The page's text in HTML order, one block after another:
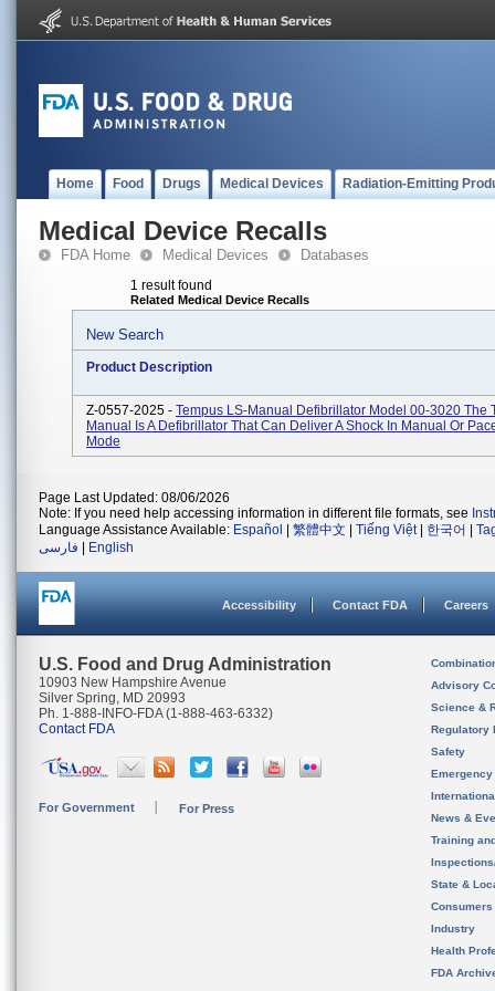
Home Food Drugs Medical Devices Radiation-Emitting
Medical Device Recalls
FDA Home Medical Devices Databases
1 result found
Related Medical Device Recalls
New Search
Product Description
Z-0557-2025 - Tempus LS-Manual Defibrillator Model 00-3020 The
Manual Is A Defibrillator That Can Deliver A Shock In Manual Or
Mode
Page Last Updated: 08/06/2026
Note: If you need help accessing information in different file formats, see
Language Assistance Available: Español 繁體中文 Tiếng Việt| 한국어
فارسی
English
Accessibility Contact FDA Careers
U.S. Food and Drug Administration
10903 New Hampshire Avenue
Silver Spring, MD 20993
Ph. 1-888-INFO-FDA (1-888-463-6332)
Contact FDA
For Government For Press
Advisory
Science &
Regulatory
Safety
News &
Training
State &
Consumers
Industry
Health
FDA